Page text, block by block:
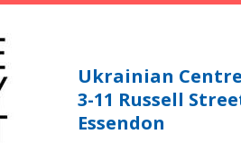
Ukrainian
3-11 Russell
Essendon